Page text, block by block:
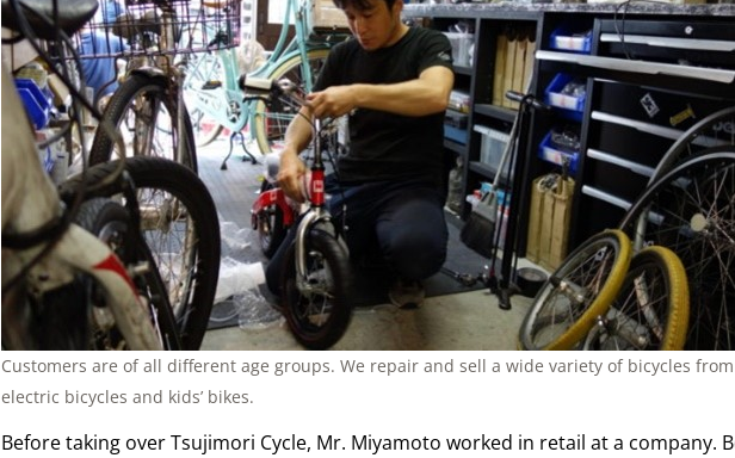
Customers are of all different age groups. We repair and sell a wide variety of bicycles
electric bicycles and kids’ bikes.
Before taking over Tsujimori Cycle, Mr. Miyamoto worked in retail at a company.